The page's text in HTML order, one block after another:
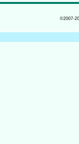
©2007-